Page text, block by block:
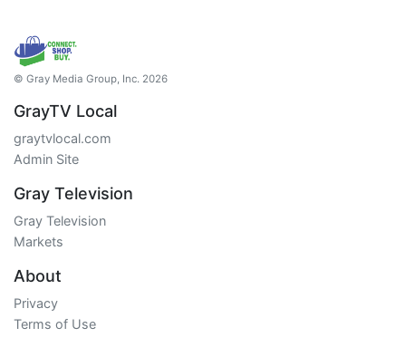
© Gray Media Group, Inc. 2026
GrayTV Local
graytvlocal.com
Admin Site
Gray Television
Gray Television
Markets
About
Privacy
Terms of Use